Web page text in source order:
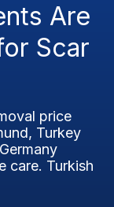
Are
Scar
price
Turkey
care. Turkish